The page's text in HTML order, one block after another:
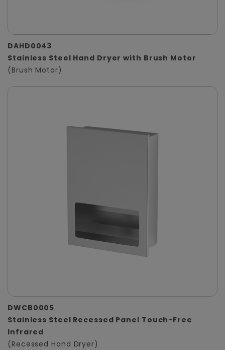
DAHD0043
Stainless Steel Hand Dryer with Brush Motor
(Brush Motor)
DWCB0005
Stainless Steel Recessed Panel Touch-Free
Infrared
(Recessed Hand Dryer)